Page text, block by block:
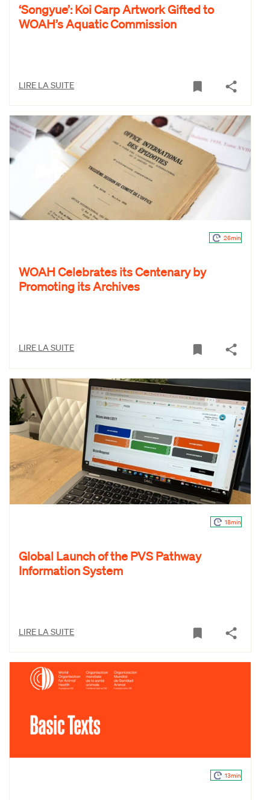
‘Songyue’: Koi Carp Artwork Gifted to
WOAH’s Aquatic Commission
LIRE LA SUITE
26min
WOAH Celebrates its Centenary by
Promoting its Archives
LIRE LA SUITE
18min
Global Launch of the PVS Pathway
Information System
LIRE LA SUITE
13min